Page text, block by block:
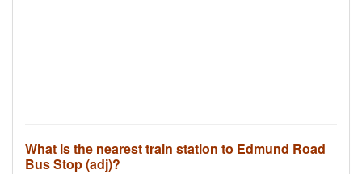
What is the nearest train station to Edmund Road
Bus Stop (adj)?